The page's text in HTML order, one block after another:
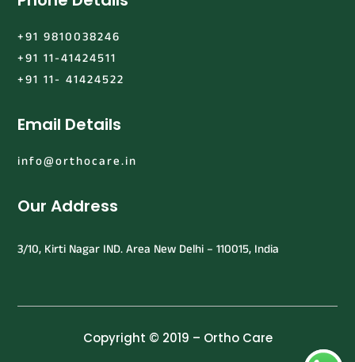
+91 9810038246
+91 11-41424511
+91 11- 41424522
Email Details
info@orthocare.in
Our Address
3/10, Kirti Nagar IND. Area New Delhi – 110015, India
Copyright © 2019 – Ortho Care